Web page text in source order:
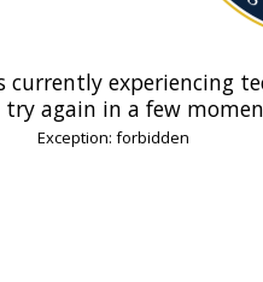
currently experiencing
try again in a few
Exception: forbidden